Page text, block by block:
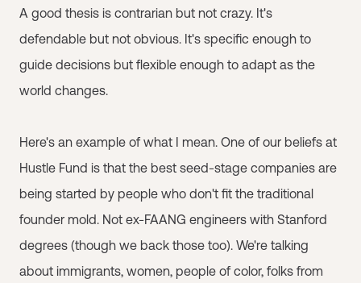
A good thesis is contrarian but not crazy. It's
defendable but not obvious. It's specific enough to
guide decisions but flexible enough to adapt as the
world changes.
Here's an example of what I mean. One of our beliefs at
Hustle Fund is that the best seed-stage companies are
being started by people who don't fit the traditional
founder mold. Not ex-FAANG engineers with Stanford
degrees (though we back those too). We're talking
about immigrants, women, people of color, folks from